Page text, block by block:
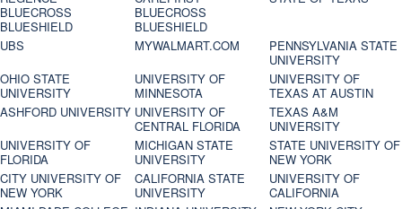
BLUECROSS
BLUESHIELD
BLUECROSS
BLUESHIELD
UBS MYWALMART.COM
PENNSYLVANIA STATE
UNIVERSITY
OHIO STATE
UNIVERSITY
UNIVERSITY OF
MINNESOTA
UNIVERSITY OF
TEXAS AT AUSTIN
ASHFORD UNIVERSITY UNIVERSITY OF
CENTRAL FLORIDA
TEXAS A&M
UNIVERSITY
UNIVERSITY OF
FLORIDA
MICHIGAN STATE
UNIVERSITY
STATE UNIVERSITY OF
NEW YORK
CITY UNIVERSITY OF
NEW YORK
CALIFORNIA STATE
UNIVERSITY
UNIVERSITY OF
CALIFORNIA